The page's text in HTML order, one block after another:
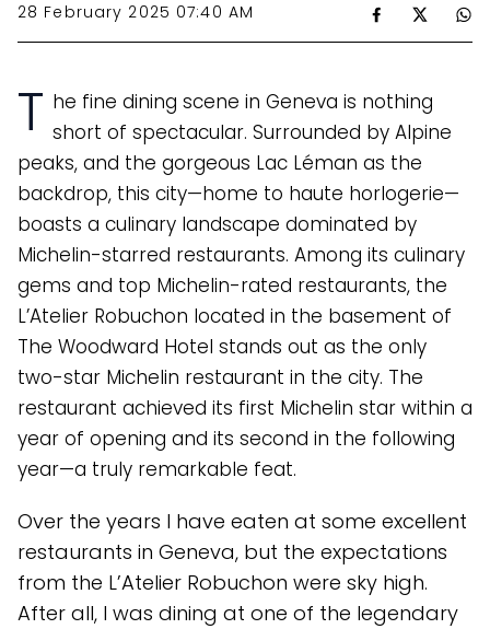
28 February 2025 07:40 AM
T he fine dining scene in Geneva is nothing
short of spectacular. Surrounded by Alpine
peaks, and the gorgeous Lac Léman as the
backdrop, this city—home to haute horlogerie—
boasts a culinary landscape dominated by
Michelin-starred restaurants. Among its culinary
gems and top Michelin-rated restaurants, the
L’Atelier Robuchon located in the basement of
The Woodward Hotel stands out as the only
two-star Michelin restaurant in the city. The
restaurant achieved its first Michelin star within a
year of opening and its second in the following
year—a truly remarkable feat.
Over the years I have eaten at some excellent
restaurants in Geneva, but the expectations
from the L’Atelier Robuchon were sky high.
After all, I was dining at one of the legendary